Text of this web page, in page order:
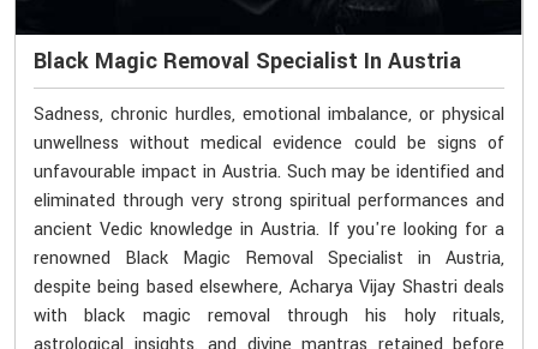
Black Magic Removal Specialist In Austria
Sadness, chronic hurdles, emotional imbalance, or physical
unwellness without medical evidence could be signs of
unfavourable impact in Austria. Such may be identified and
eliminated through very strong spiritual performances and
ancient Vedic knowledge in Austria. If you're looking for a
renowned Black Magic Removal Specialist in Austria,
despite being based elsewhere, Acharya Vijay Shastri deals
with black magic removal through his holy rituals,